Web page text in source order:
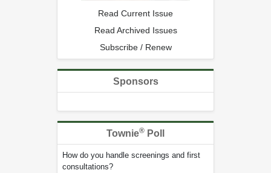
Read Current Issue
Read Archived Issues
Subscribe / Renew
Sponsors
Townie® Poll
How do you handle screenings and first
consultations?